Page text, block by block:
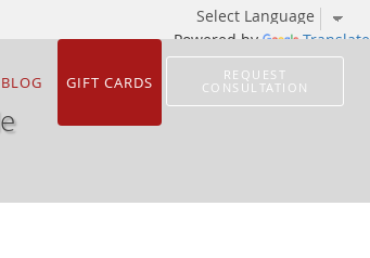
Powered by Translate
BLOG GIFT CARDS
REQUEST
CONSULTATION